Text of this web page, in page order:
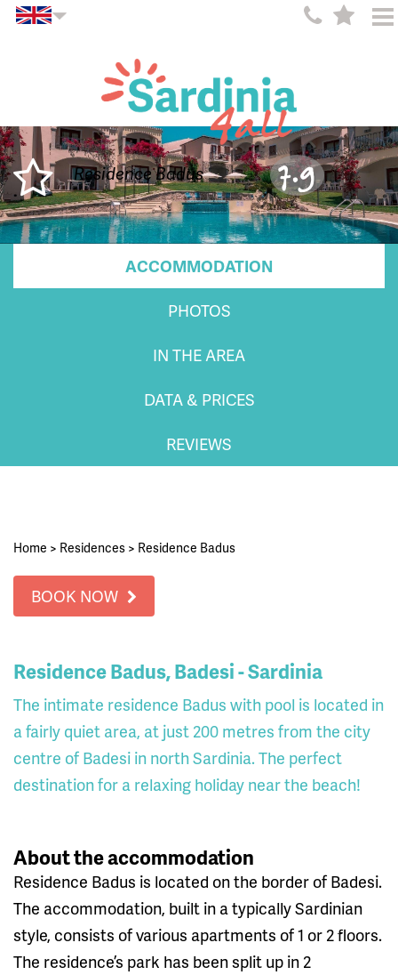
Residence Badus 7.9
ACCOMMODATION
PHOTOS
IN THE AREA
DATA & PRICES
REVIEWS
Home > Residences > Residence Badus
BOOK NOW
Residence Badus, Badesi - Sardinia
The intimate residence Badus with pool is located in
a fairly quiet area, at just 200 metres from the city
centre of Badesi in north Sardinia. The perfect
destination for a relaxing holiday near the beach!
About the accommodation
Residence Badus is located on the border of Badesi.
The accommodation, built in a typically Sardinian
style, consists of various apartments of 1 or 2 floors.
The residence’s park has been split up in 2